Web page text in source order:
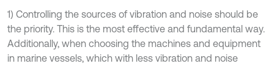
1) Controlling the sources of vibration and noise should be
the priority. This is the most effective and fundamental way.
Additionally, when choosing the machines and equipment
in marine vessels, which with less vibration and noise